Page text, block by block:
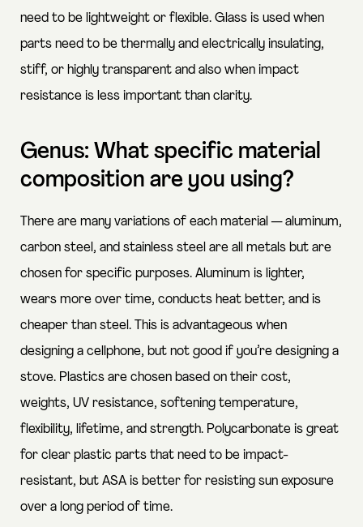
need to be lightweight or flexible. Glass is used when
parts need to be thermally and electrically insulating,
stiff, or highly transparent and also when impact
resistance is less important than clarity.
Genus: What specific material
composition are you using?
There are many variations of each material — aluminum,
carbon steel, and stainless steel are all metals but are
chosen for specific purposes. Aluminum is lighter,
wears more over time, conducts heat better, and is
cheaper than steel. This is advantageous when
designing a cellphone, but not good if you’re designing a
stove. Plastics are chosen based on their cost,
weights, UV resistance, softening temperature,
flexibility, lifetime, and strength. Polycarbonate is great
for clear plastic parts that need to be impact-
resistant, but ASA is better for resisting sun exposure
over a long period of time.